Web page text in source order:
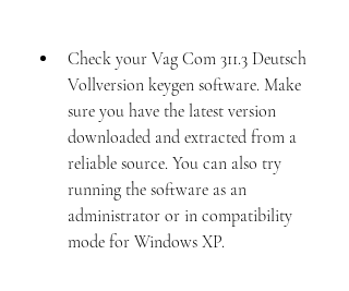
Check your Vag Com 311.3 Deutsch
Vollversion keygen software. Make
sure you have the latest version
downloaded and extracted from a
reliable source. You can also try
running the software as an
administrator or in compatibility
mode for Windows XP.